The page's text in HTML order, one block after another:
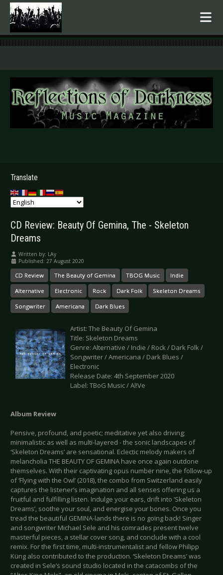
.
Translate
CD Review: Beauty Of Gemina, The - Skeleton
Dreams
Written by: LAy
Published: 27 August 2020
CD Review The Beauty of Gemina TBOG Music Indie
Alternative Electronic Rock Dark Folk Skeleton Dreams
Songwriter Americana Dark Blues
Artist: The Beauty Of Gemina
Title: Skeleton Dreams
Genre: Alternative / Indie / Rock / Dark Folk /
Songwriter / Americana / Dark Blues /
Electronic
Release Date: 4th September 2020
Label: TBoG Music / Al!Ve
Album Review
Pensive, profound, and poetic; meditative yet also driving;
minimalistic as well as multi-layered - the sonic landscapes of
‘Skeleton Dreams’ are sensational. Eclectic melody makers of
melancholia THE BEAUTY OF GEMINA have once again outdone
themselves. With their captivating opus number nine, the follow-up
of ‘Flying with the Owl’ (2018), the combo from Switzerland easily
captures the listener’s imagination and all senses offering us a
fruitful and fulfilling listen. Indulge your ears, drift into ‘Skeleton
Dreams’, soothe your soul, and energise your bones. Once you
tread the beautiful GEMINA-lands there is no going back! Singer
and songwriter Michael Sele and his comrades present twelve
masterful pieces, a stellar cover song, and conclude with a cool
remix. For the first time, multi-instrumentalist and fellow Philipp
Küng also contributed to the production. ‘Skeleton Dreams’ was
created in Sele’s sound studio located in the catacombs of the